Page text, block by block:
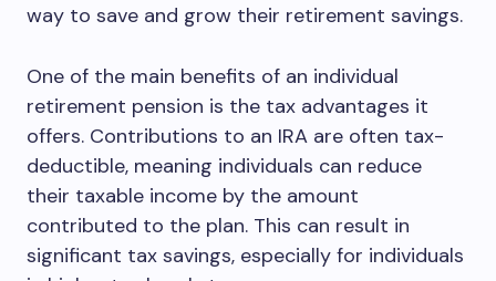
way to save and grow their retirement savings.
One of the main benefits of an individual
retirement pension is the tax advantages it
offers. Contributions to an IRA are often tax-
deductible, meaning individuals can reduce
their taxable income by the amount
contributed to the plan. This can result in
significant tax savings, especially for individuals